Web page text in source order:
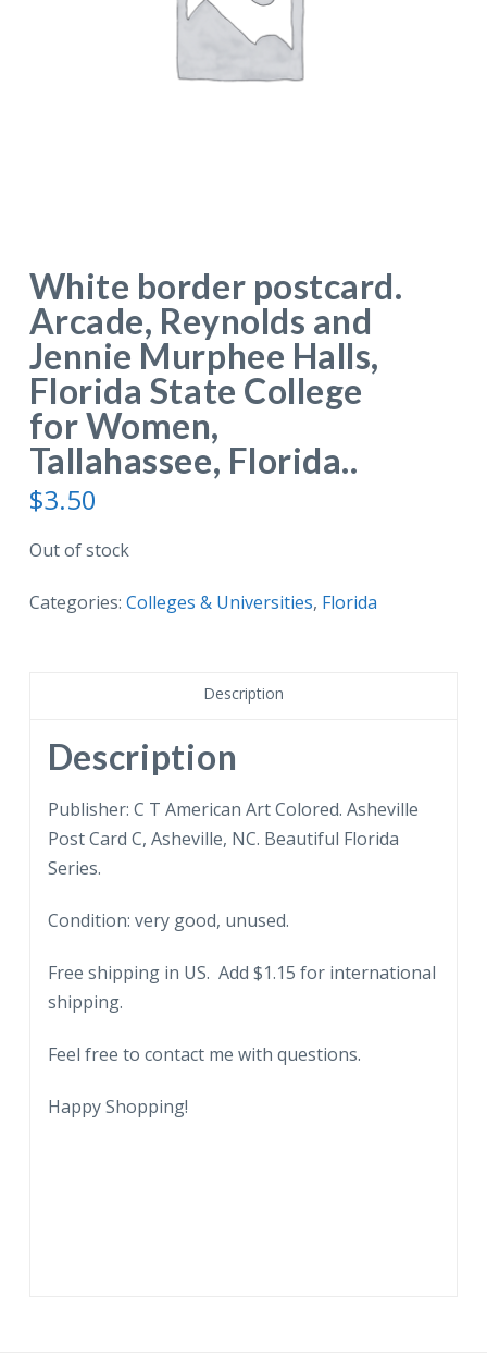
White border postcard.
Arcade, Reynolds and
Jennie Murphee Halls,
Florida State College
for Women,
Tallahassee, Florida..
$3.50
Out of stock
Categories: Colleges & Universities, Florida
Description
Description
Publisher: C T American Art Colored. Asheville
Post Card C, Asheville, NC. Beautiful Florida
Series.
Condition: very good, unused.
Free shipping in US. Add $1.15 for international
shipping.
Feel free to contact me with questions.
Happy Shopping!